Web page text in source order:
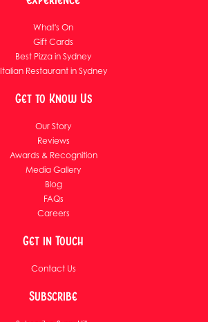
What's On
Gift Cards
Best Pizza in Sydney
Italian Restaurant in Sydney
Get to Know Us
Our Story
Reviews
Awards & Recognition
Media Gallery
Blog
FAQs
Careers
Get in Touch
Contact Us
Subscribe